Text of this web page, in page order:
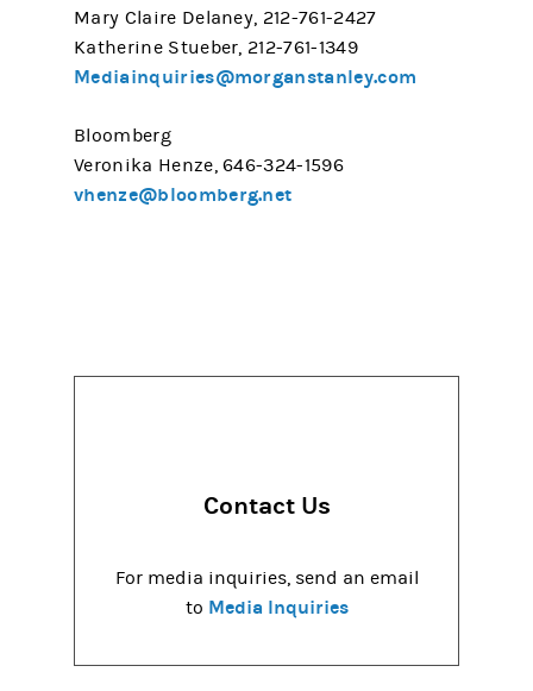
Mary Claire Delaney, 212-761-2427
Katherine Stueber, 212-761-1349
Mediainquiries@morganstanley.com
Bloomberg
Veronika Henze, 646-324-1596
vhenze@bloomberg.net
Contact Us
For media inquiries, send an email
to Media Inquiries